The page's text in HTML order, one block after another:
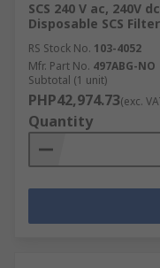
SCS 240 V ac, 240V
Disposable SCS
RS Stock No. 103-4052
Mfr. Part No. 497ABG-NO
Subtotal (1 unit)
PHP42,974.73(exc.
Quantity